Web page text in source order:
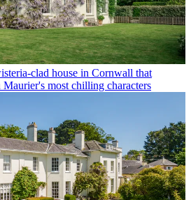
clad house in Cornwall that
most chilling characters